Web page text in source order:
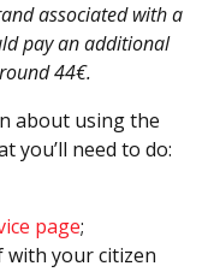
associated with a
pay an additional
44€.
about using the
you’ll need to do:
page;
with your citizen